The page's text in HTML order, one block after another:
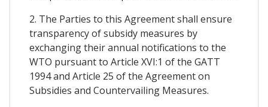
2. The Parties to this Agreement shall ensure
transparency of subsidy measures by
exchanging their annual notifications to the
WTO pursuant to Article XVI:1 of the GATT
1994 and Article 25 of the Agreement on
Subsidies and Countervailing Measures.